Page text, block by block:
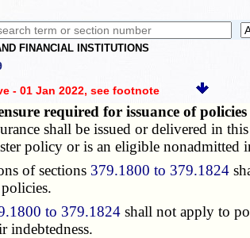
FINANCIAL INSTITUTIONS
- 01 Jan 2022, see footnote
required for issuance of
shall be issued or delivered in
policy or is an eligible nonadmitted
of sections 379.1800 to 379.1824
to 379.1824 shall not apply to
indebtedness.